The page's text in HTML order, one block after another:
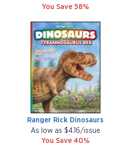
You Save 58%
Ranger Rick Dinosaurs
As low as $4.16/issue
You Save 40%